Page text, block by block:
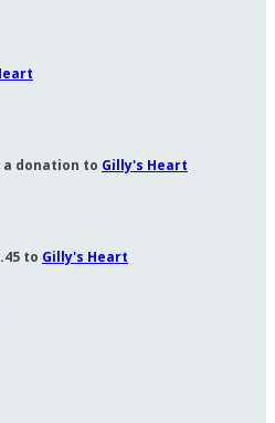
a donation to Gilly's Heart
to Gilly's Heart